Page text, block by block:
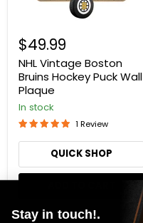
$49.99
NHL Vintage Boston
Bruins Hockey Puck Wall
Plaque
In stock
1 Review
QUICK SHOP
Stay in touch!.